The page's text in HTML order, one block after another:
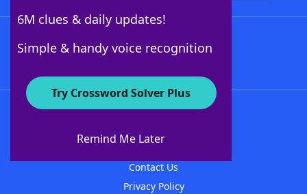
6M clues & daily updates!
Simple & handy voice recognition
Try Crossword Solver Plus
Remind Me Later
About WordFinder
Contact Us
Privacy Policy